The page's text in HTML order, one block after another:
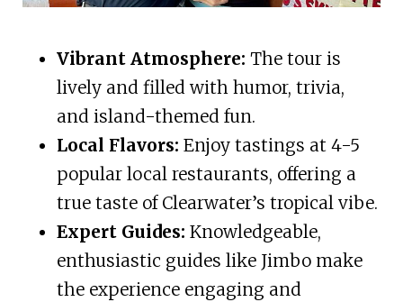
Vibrant Atmosphere: The tour is
lively and filled with humor, trivia,
and island-themed fun.
Local Flavors: Enjoy tastings at 4-5
popular local restaurants, offering a
true taste of Clearwater’s tropical vibe.
Expert Guides: Knowledgeable,
enthusiastic guides like Jimbo make
the experience engaging and